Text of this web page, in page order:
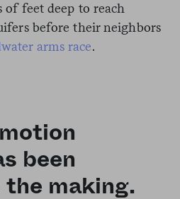
of feet deep to reach
before their neighbors
arms race.
been
the making.